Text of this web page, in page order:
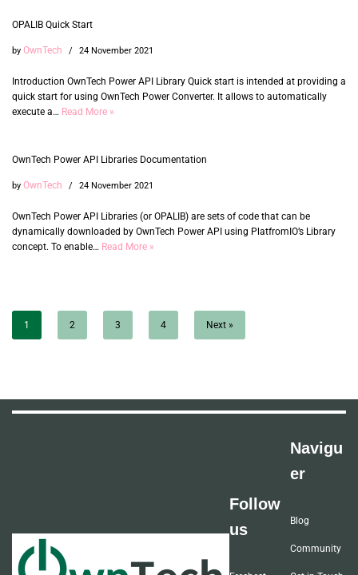
OPALIB Quick Start
by OwnTech 24 November 2021
Introduction OwnTech Power API Library Quick start is intended at providing a
quick start for using OwnTech Power Converter. It allows to automatically
execute a… Read More »
OwnTech Power API Libraries Documentation
by OwnTech 24 November 2021
OwnTech Power API Libraries (or OPALIB) are sets of code that can be
dynamically downloaded by OwnTech Power API using PlatfromIO’s Library
concept. To enable… Read More »
1 2 3 4 Next »
Follow
us
Navigu
er
Blog
Community